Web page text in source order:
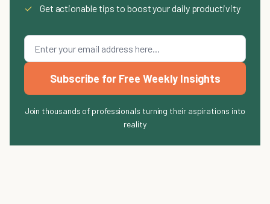
✓
Get actionable tips to boost your daily productivity
Subscribe for Free Weekly Insights
Join thousands of professionals turning their aspirations into
reality